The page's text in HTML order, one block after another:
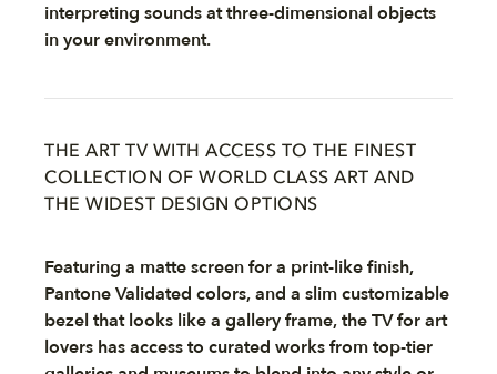
interpreting sounds at three-dimensional objects
in your environment.
THE ART TV WITH ACCESS TO THE FINEST
COLLECTION OF WORLD CLASS ART AND
THE WIDEST DESIGN OPTIONS
Featuring a matte screen for a print-like finish,
Pantone Validated colors, and a slim customizable
bezel that looks like a gallery frame, the TV for art
lovers has access to curated works from top-tier